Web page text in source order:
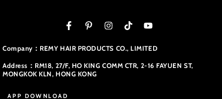
FacebookPinterestInstagramTikTokYouTube
Company：REMY HAIR PRODUCTS CO., LIMITED
Address：RM18, 27/F, HO KING COMM CTR, 2-16 FAYUEN ST,
MONGKOK KLN, HONG KONG
APP DOWNLOAD